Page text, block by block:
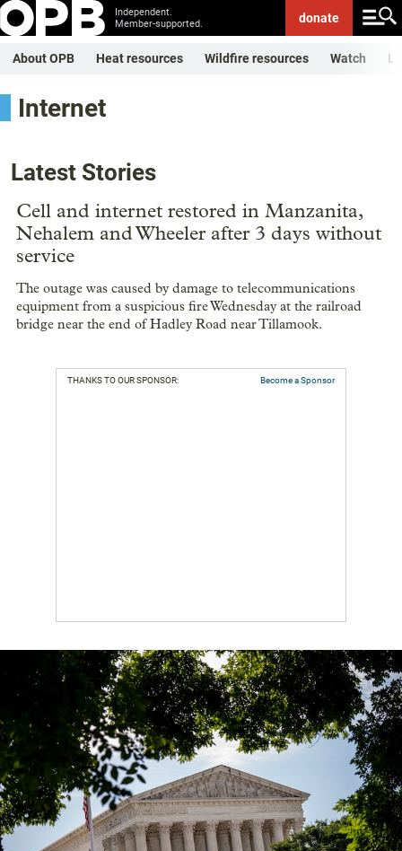
Independent.
Member-supported.
donate
About OPB Heat resources Wildfire resources Watch
Internet
Latest Stories
Cell and internet restored in Manzanita,
Nehalem and Wheeler after 3 days without
service
The outage was caused by damage to telecommunications
equipment from a suspicious fire Wednesday at the railroad
bridge near the end of Hadley Road near Tillamook.
THANKS TO OUR SPONSOR: Become a Sponsor